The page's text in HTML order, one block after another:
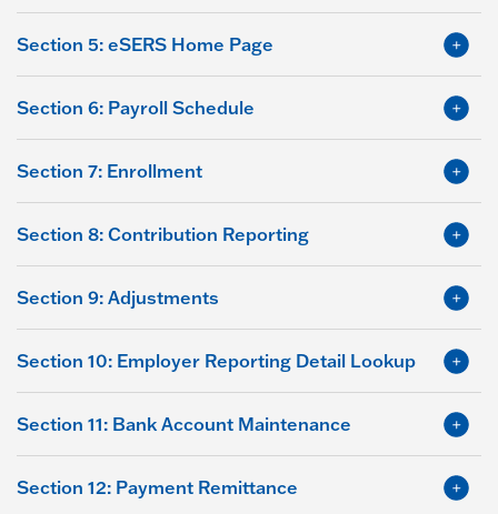
Section 5: eSERS Home Page
Section 6: Payroll Schedule
Section 7: Enrollment
Section 8: Contribution Reporting
Section 9: Adjustments
Section 10: Employer Reporting Detail Lookup
Section 11: Bank Account Maintenance
Section 12: Payment Remittance